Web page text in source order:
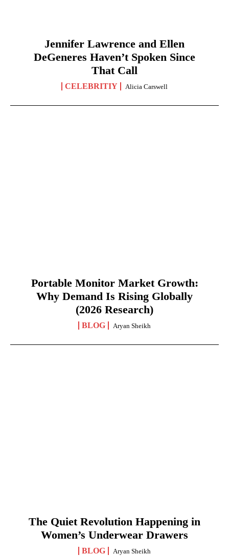
Jennifer Lawrence and Ellen
DeGeneres Haven’t Spoken Since
That Call
CELEBRITIY Alicia Carswell
Portable Monitor Market Growth:
Why Demand Is Rising Globally
(2026 Research)
BLOG Aryan Sheikh
The Quiet Revolution Happening in
Women’s Underwear Drawers
BLOG Aryan Sheikh